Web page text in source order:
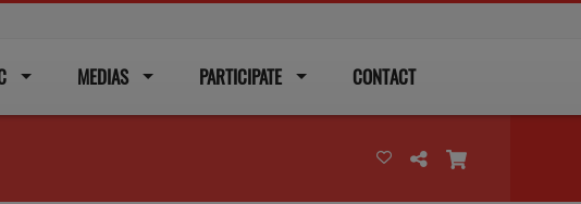
MEDIAS PARTICIPATE CONTACT